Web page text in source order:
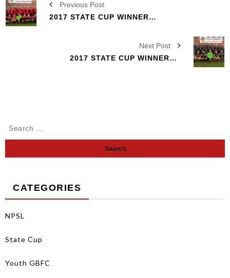
Previous Post
2017 STATE CUP WINNERS 04 G
Next Post
2017 STATE CUP WINNERS 03 GIRLS
CATEGORIES
NPSL
State Cup
Youth GBFC